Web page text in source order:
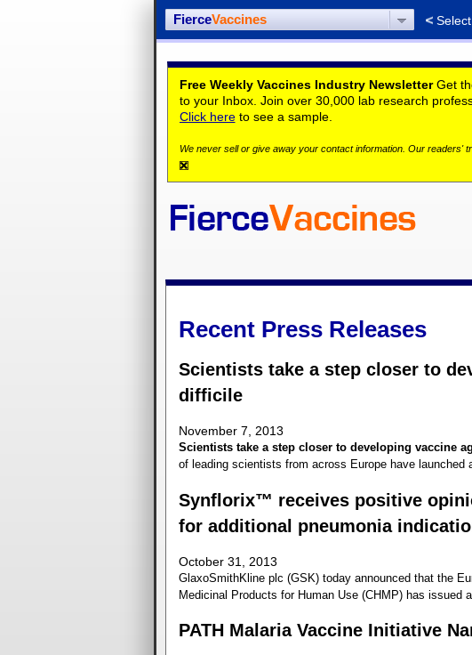
FierceVaccines
Free Weekly Vaccines Industry NewsletterGet
to your Inbox. Join over 30,000 lab research
Click hereto see a sample.
We never sell or give away your contact information. Our readers'
Recent Press Releases
Scientists take a step closer to
difficile
November 7, 2013
Scientists take a step closer to developing vaccine
of leading scientists from across Europe have launched
Synflorix™ receives positive
for additional pneumonia
October 31, 2013
GlaxoSmithKline plc (GSK) today announced that the
Medicinal Products for Human Use (CHMP) has issued
PATH Malaria Vaccine Initiative